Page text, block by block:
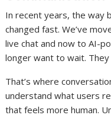
In recent years, the way
changed fast. We’ve
live chat and now to AI-
longer want to wait.
That’s where
understand what users
that feels more human.